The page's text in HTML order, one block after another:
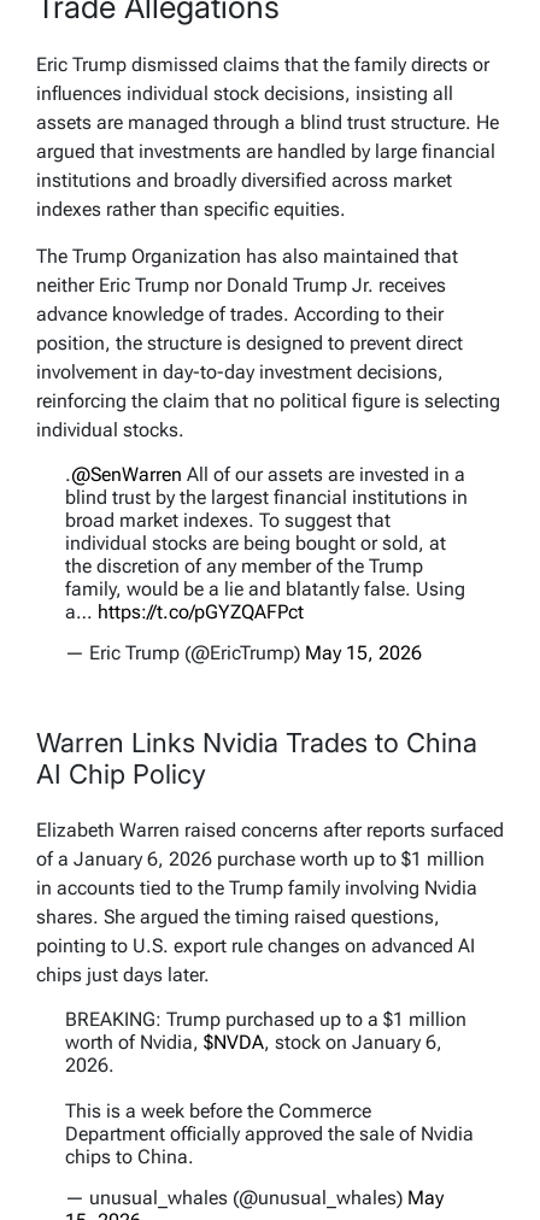
Eric Trump dismissed claims that the family directs or
influences individual stock decisions, insisting all
assets are managed through a blind trust structure. He
argued that investments are handled by large financial
institutions and broadly diversified across market
indexes rather than specific equities.
The Trump Organization has also maintained that
neither Eric Trump nor Donald Trump Jr. receives
advance knowledge of trades. According to their
position, the structure is designed to prevent direct
involvement in day-to-day investment decisions,
reinforcing the claim that no political figure is selecting
individual stocks.
.@SenWarren All of our assets are invested in a
blind trust by the largest financial institutions in
broad market indexes. To suggest that
individual stocks are being bought or sold, at
the discretion of any member of the Trump
family, would be a lie and blatantly false. Using
a… https://t.co/pGYZQAFPct
— Eric Trump (@EricTrump) May 15, 2026
Warren Links Nvidia Trades to China
AI Chip Policy
Elizabeth Warren raised concerns after reports surfaced
of a January 6, 2026 purchase worth up to $1 million
in accounts tied to the Trump family involving Nvidia
shares. She argued the timing raised questions,
pointing to U.S. export rule changes on advanced AI
chips just days later.
BREAKING: Trump purchased up to a $1 million
worth of Nvidia, $NVDA, stock on January 6,
2026.
This is a week before the Commerce
Department officially approved the sale of Nvidia
chips to China.
— unusual_whales (@unusual_whales) May